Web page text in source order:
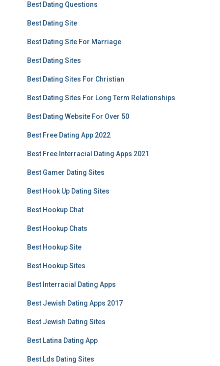
Best Dating Questions
Best Dating Site
Best Dating Site For Marriage
Best Dating Sites
Best Dating Sites For Christian
Best Dating Sites For Long Term Relationships
Best Dating Website For Over 50
Best Free Dating App 2022
Best Free Interracial Dating Apps 2021
Best Gamer Dating Sites
Best Hook Up Dating Sites
Best Hookup Chat
Best Hookup Chats
Best Hookup Site
Best Hookup Sites
Best Interracial Dating Apps
Best Jewish Dating Apps 2017
Best Jewish Dating Sites
Best Latina Dating App
Best Lds Dating Sites